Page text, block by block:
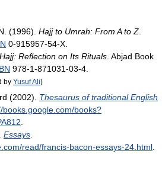
(1996). Hajj to Umrah: From A to Z.
0-915957-54-X.
Hajj: Reflection on Its Rituals. Abjad Book
978-1-871031-03-4.
by Yusuf Ali)
(2002). Thesaurus of traditional English
books.google.com/books?
Essays
read/francis-bacon-essays-24.html